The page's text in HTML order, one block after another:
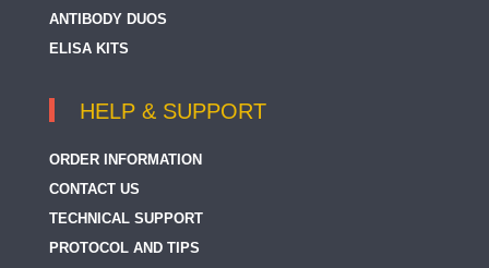
ANTIBODY DUOS
ELISA KITS
HELP & SUPPORT
ORDER INFORMATION
CONTACT US
TECHNICAL SUPPORT
PROTOCOL AND TIPS